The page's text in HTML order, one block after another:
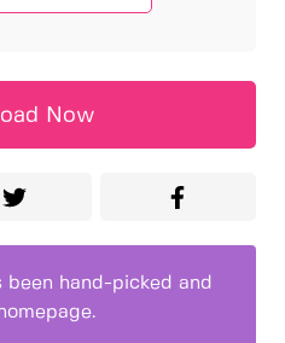
Now
been hand-picked and